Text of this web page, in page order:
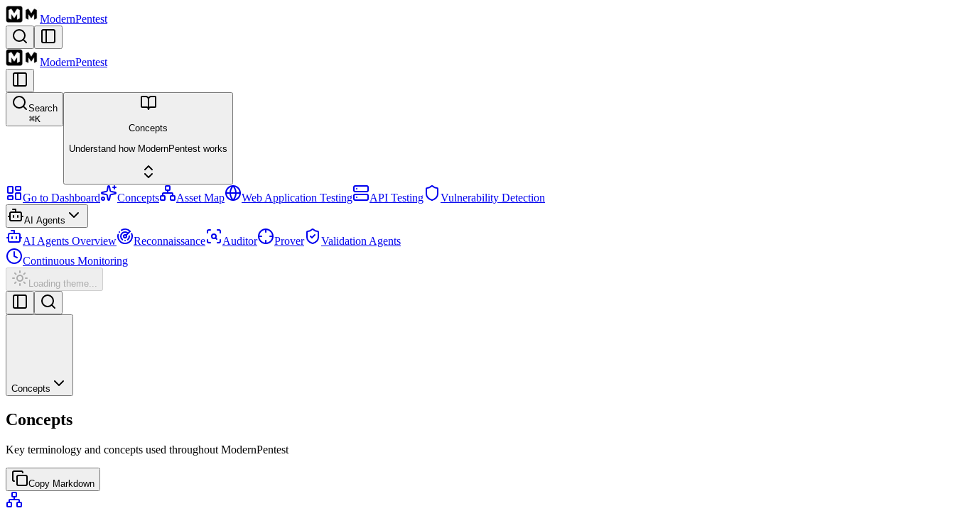
ModernPentest
ModernPentest
Search
⌘K
Concepts
Understand how ModernPentest works
Go to Dashboard Concepts Asset Map Web Application Testing API Testing Vulnerability Detection
AI Agents
AI Agents Overview Reconnaissance Auditor Prover
Validation Agents
Continuous Monitoring
Loading theme...
Concepts
Concepts
Key terminology and concepts used throughout ModernPentest
Copy Markdown